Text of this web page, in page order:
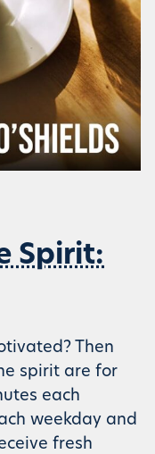
Spirit:
Then
spirit are for
each
weekday and
fresh